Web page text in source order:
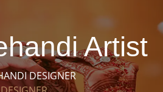
Artist
DESIGNER